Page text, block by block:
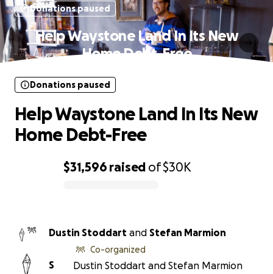
Donations paused
Help Waystone Land In Its New
Home Debt-Free
$31,596 raised of$30K
Donations paused
Help Waystone Land In Its New
Home Debt-Free
Dustin Stoddart and Stefan Marmion
S
Co-organized
Dustin Stoddart and Stefan Marmion